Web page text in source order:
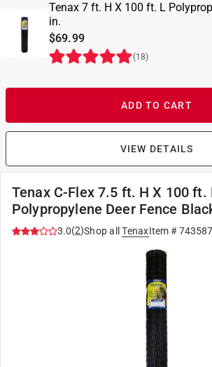
Tenax 7 ft. H X 100 ft. L
in.
$69.99
(18)
ADD TO CART
VIEW DETAILS
Tenax C-Flex 7.5 ft. H X 100 ft.
Polypropylene Deer Fence
3.0(2)Shop all TenaxItem #